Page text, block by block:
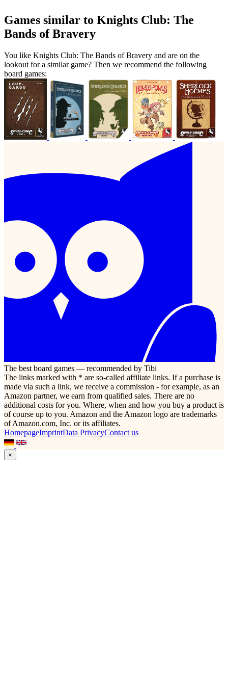
Games similar to Knights Club: The
Bands of Bravery
You like Knights Club: The Bands of Bravery and are on the
lookout for a similar game? Then we recommend the following
board games:
The best board games — recommended by Tibi
The links marked with * are so-called affiliate links. If a purchase is
made via such a link, we receive a commission - for example, as an
Amazon partner, we earn from qualified sales. There are no
additional costs for you. Where, when and how you buy a product is
of course up to you. Amazon and the Amazon logo are trademarks
of Amazon.com, Inc. or its affiliates.
HomepageImprintData PrivacyContact us
×